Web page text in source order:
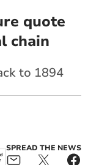
quote
chain
to 1894
SPREAD THE NEWS